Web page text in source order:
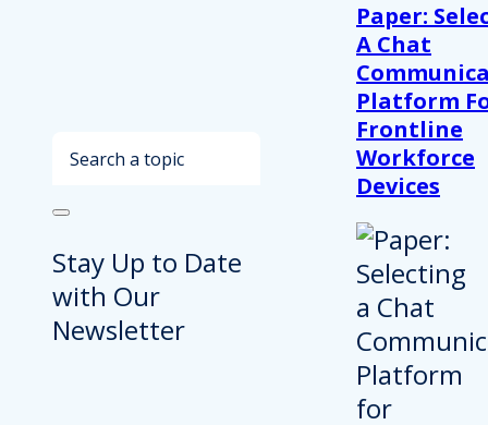
Search
Stay Up to Date
with Our
Newsletter
Paper:
A Chat
Platform
Frontline
Workforce
Devices